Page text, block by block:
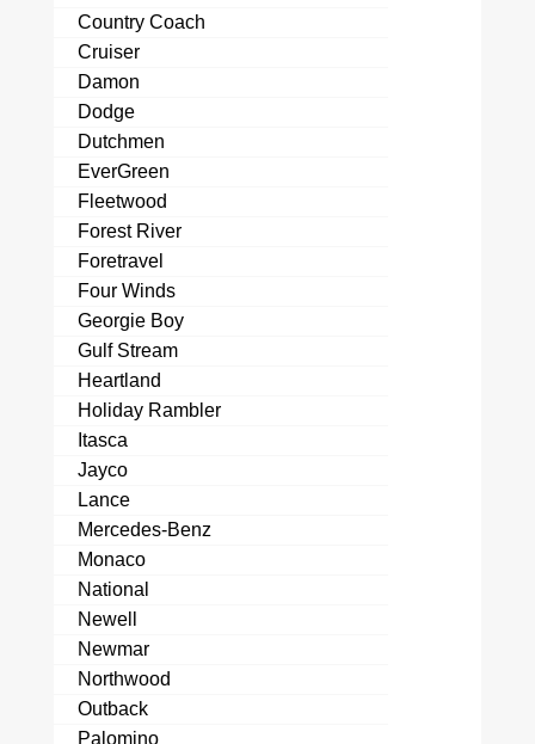
Country Coach
Cruiser
Damon
Dodge
Dutchmen
EverGreen
Fleetwood
Forest River
Foretravel
Four Winds
Georgie Boy
Gulf Stream
Heartland
Holiday Rambler
Itasca
Jayco
Lance
Mercedes-Benz
Monaco
National
Newell
Newmar
Northwood
Outback
Palomino